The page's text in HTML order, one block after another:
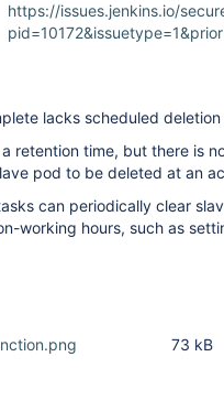
https://issues.jenkins.io/
lacks scheduled deletion
retention time, but there is
pod to be deleted at an
can periodically clear
working hours, such as
73 kB